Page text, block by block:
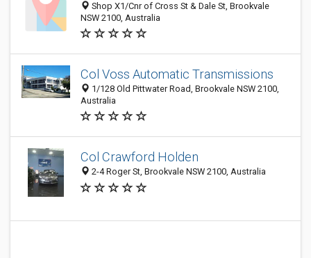
Shop X1/Cnr of Cross St & Dale St, Brookvale
NSW 2100, Australia
Col Voss Automatic Transmissions
1/128 Old Pittwater Road, Brookvale NSW 2100,
Australia
Col Crawford Holden
2-4 Roger St, Brookvale NSW 2100, Australia